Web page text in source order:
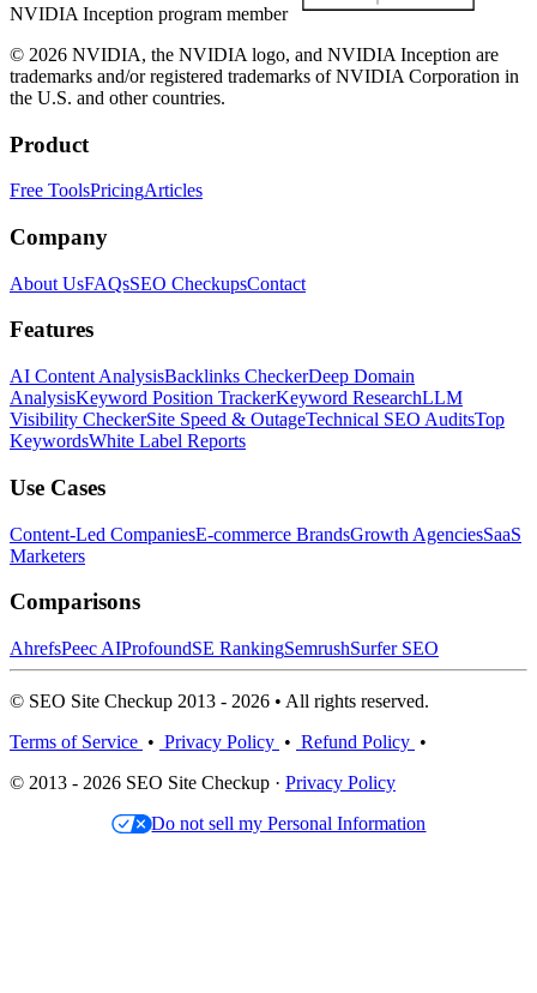
NVIDIA Inception program member
© 2026 NVIDIA, the NVIDIA logo, and NVIDIA Inception are
trademarks and/or registered trademarks of NVIDIA Corporation in
the U.S. and other countries.
Product
Free ToolsPricingArticles
Company
About UsFAQsSEO CheckupsContact
Features
AI Content AnalysisBacklinks CheckerDeep Domain
AnalysisKeyword Position TrackerKeyword ResearchLLM
Visibility CheckerSite Speed & OutageTechnical SEO AuditsTop
KeywordsWhite Label Reports
Use Cases
Content-Led CompaniesE-commerce BrandsGrowth AgenciesSaaS
Marketers
Comparisons
AhrefsPeec AIProfoundSE RankingSemrushSurfer SEO
© SEO Site Checkup 2013 - 2026 • All rights reserved.
Terms of Service • Privacy Policy • Refund Policy •
© 2013 - 2026 SEO Site Checkup · Privacy Policy
Do not sell my Personal Information